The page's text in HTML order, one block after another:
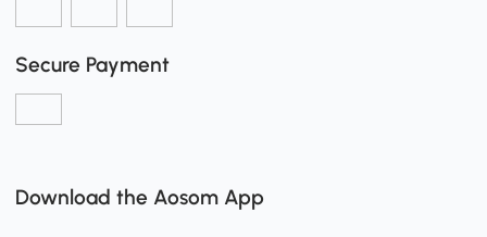
Secure Payment
Download the Aosom App